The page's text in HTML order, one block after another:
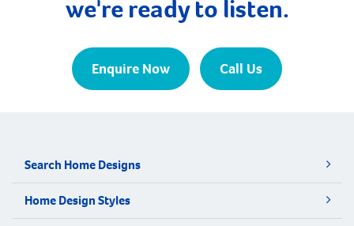
we're ready to listen.
Enquire Now Call Us
Search Home Designs
Home Design Styles